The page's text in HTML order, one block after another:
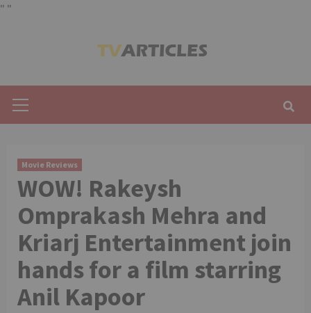
" "
Menu
Movie Reviews
WOW! Rakeysh
Omprakash Mehra and
Kriarj Entertainment join
hands for a film starring
Anil Kapoor